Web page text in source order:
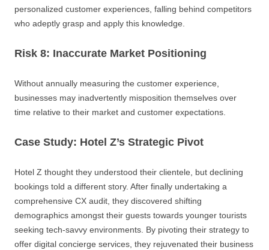
personalized customer experiences, falling behind competitors
who adeptly grasp and apply this knowledge.
Risk 8: Inaccurate Market Positioning
Without annually measuring the customer experience,
businesses may inadvertently misposition themselves over
time relative to their market and customer expectations.
Case Study: Hotel Z’s Strategic Pivot
Hotel Z thought they understood their clientele, but declining
bookings told a different story. After finally undertaking a
comprehensive CX audit, they discovered shifting
demographics amongst their guests towards younger tourists
seeking tech-savvy environments. By pivoting their strategy to
offer digital concierge services, they rejuvenated their business